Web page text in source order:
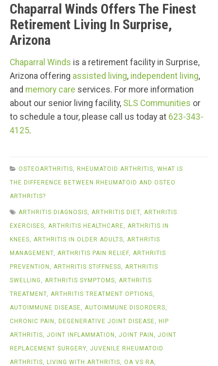
Chaparral Winds Offers The Finest
Retirement Living In Surprise,
Arizona
Chaparral Winds is a retirement facility in Surprise,
Arizona offering assisted living, independent living,
and memory care services. For more information
about our senior living facility, SLS Communities or
to schedule a tour, please call us today at 623-343-
4125.
OSTEOARTHRITIS RHEUMATOID ARTHRITIS
WHAT IS
THE DIFFERENCE BETWEEN RHEUMATOID AND OSTEO
ARTHRITIS?
ARTHRITIS DIAGNOSIS ARTHRITIS DIET
ARTHRITIS
EXERCISES
ARTHRITIS HEALTHCARE
ARTHRITIS IN
KNEES
ARTHRITIS IN OLDER ADULTS
ARTHRITIS
MANAGEMENT
ARTHRITIS PAIN RELIEF
ARTHRITIS
PREVENTION
ARTHRITIS STIFFNESS
ARTHRITIS
SWELLING
ARTHRITIS SYMPTOMS
ARTHRITIS
TREATMENT
ARTHRITIS TREATMENT OPTIONS
AUTOIMMUNE DISEASE
AUTOIMMUNE DISORDERS
CHRONIC PAIN
DEGENERATIVE JOINT DISEASE
HIP
ARTHRITIS
JOINT INFLAMMATION JOINT PAIN
JOINT
REPLACEMENT SURGERY JUVENILE RHEUMATOID
ARTHRITIS
LIVING WITH ARTHRITIS OA VS RA